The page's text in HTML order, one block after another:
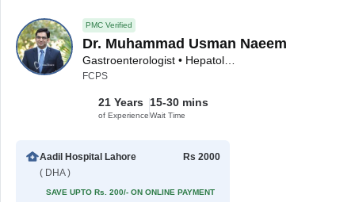
PMC Verified
Dr. Muhammad Usman Naeem
FCPS
21 Years
of Experience
15-30 mins
Wait Time
Aadil Hospital Lahore
( DHA )
Rs 2000
SAVE UPTO Rs. 200/- ON ONLINE PAYMENT